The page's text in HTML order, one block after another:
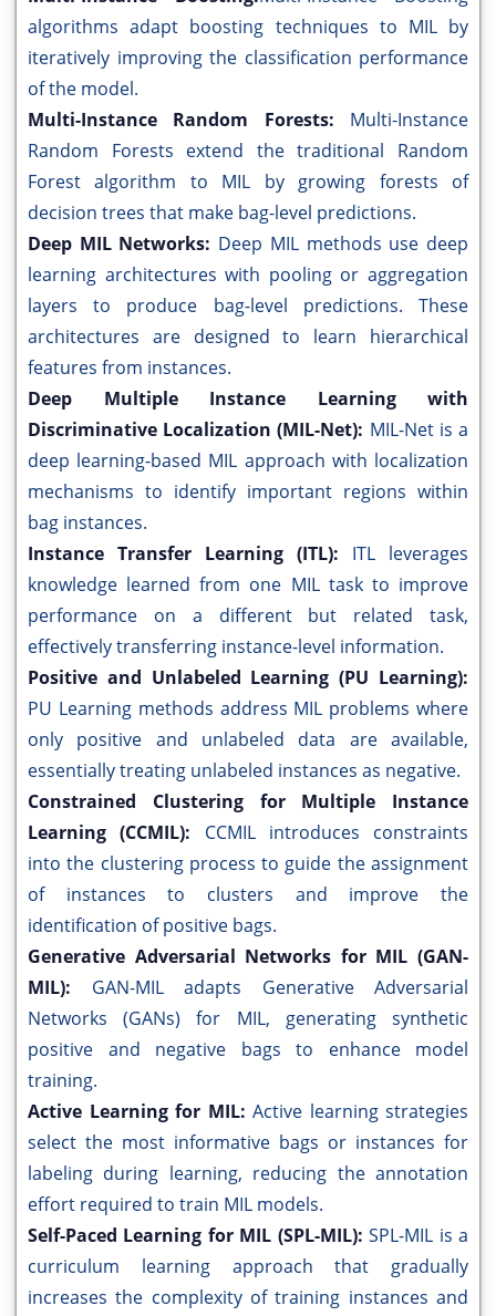
algorithms adapt boosting techniques to MIL by
iteratively improving the classification performance
of the model.
Multi-Instance Random Forests: Multi-Instance
Random Forests extend the traditional Random
Forest algorithm to MIL by growing forests of
decision trees that make bag-level predictions.
Deep MIL Networks: Deep MIL methods use deep
learning architectures with pooling or aggregation
layers to produce bag-level predictions. These
architectures are designed to learn hierarchical
features from instances.
Deep Multiple Instance Learning with
Discriminative Localization (MIL-Net): MIL-Net is a
deep learning-based MIL approach with localization
mechanisms to identify important regions within
bag instances.
Instance Transfer Learning (ITL): ITL leverages
knowledge learned from one MIL task to improve
performance on a different but related task,
effectively transferring instance-level information.
Positive and Unlabeled Learning (PU Learning):
PU Learning methods address MIL problems where
only positive and unlabeled data are available,
essentially treating unlabeled instances as negative.
Constrained Clustering for Multiple Instance
Learning (CCMIL): CCMIL introduces constraints
into the clustering process to guide the assignment
of instances to clusters and improve the
identification of positive bags.
Generative Adversarial Networks for MIL (GAN-
MIL): GAN-MIL adapts Generative Adversarial
Networks (GANs) for MIL, generating synthetic
positive and negative bags to enhance model
training.
Active Learning for MIL: Active learning strategies
select the most informative bags or instances for
labeling during learning, reducing the annotation
effort required to train MIL models.
Self-Paced Learning for MIL (SPL-MIL):SPL-MIL is a
curriculum learning approach that gradually
increases the complexity of training instances and